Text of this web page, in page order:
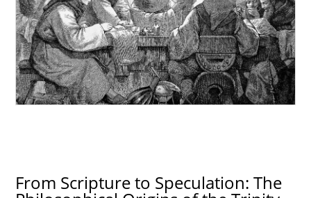
From Scripture to Speculation: The